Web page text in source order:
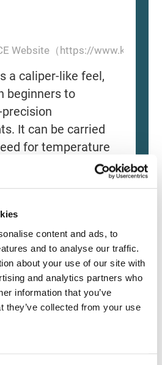
content and ads, to
and to analyse our traffic.
about your use of our site with
and analytics partners who
information that you’ve
they’ve collected from your use
Website（https://
a caliper-like feel,
beginners to
It can be carried
for temperature
for immediate
installation space,
a low entry barrier.
type CMM
used with a caliper-
of the